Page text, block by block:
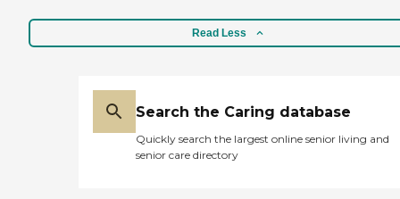
Read Less
Search the Caring database
Quickly search the largest online senior living and
senior care directory